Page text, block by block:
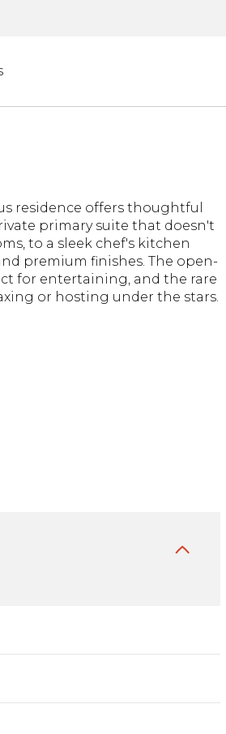
residence offers thoughtful
primary suite that doesn't
to a sleek chef's kitchen
premium finishes. The open-
for entertaining, and the rare
or hosting under the stars.